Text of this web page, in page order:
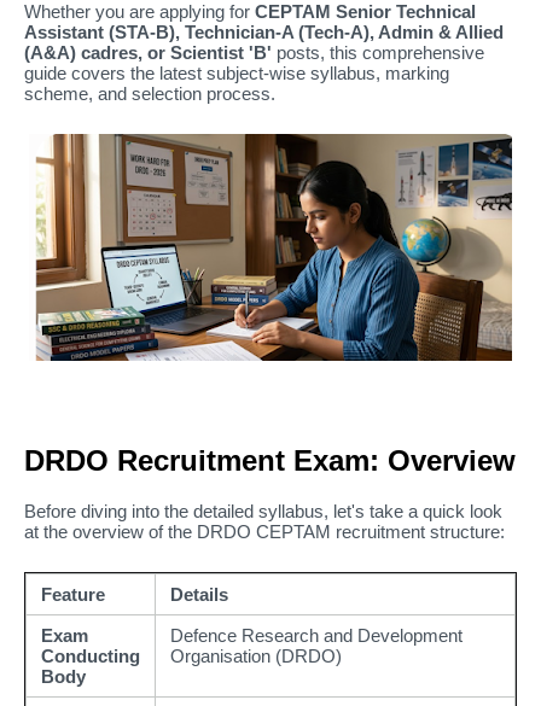
Whether you are applying for CEPTAM Senior Technical
Assistant (STA-B), Technician-A (Tech-A), Admin & Allied
(A&A) cadres, or Scientist 'B' posts, this comprehensive
guide covers the latest subject-wise syllabus, marking
scheme, and selection process.
DRDO Recruitment Exam: Overview
Before diving into the detailed syllabus, let's take a quick look
at the overview of the DRDO CEPTAM recruitment structure:
Feature
Details
Exam
Conducting
Body
Defence Research and Development
Organisation (DRDO)